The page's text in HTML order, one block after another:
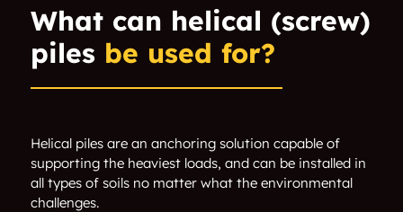
Heron Gate Hintonburg
Hunt Club Iris
Merivale Mooneys Bay
Nepean New Edinburgh
What can helical (screw)
piles be used for?
Helical piles are an anchoring solution capable of
supporting the heaviest loads, and can be installed in
all types of soils no matter what the environmental
challenges.